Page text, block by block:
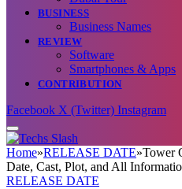
BUSINESS
Business Names
REVIEW
Software
Smartphones & Apps
CONTRIBUTION
Facebook X (Twitter) Instagram
Home»RELEASE DATE»Tower
Date, Cast, Plot, and All
RELEASE DATE